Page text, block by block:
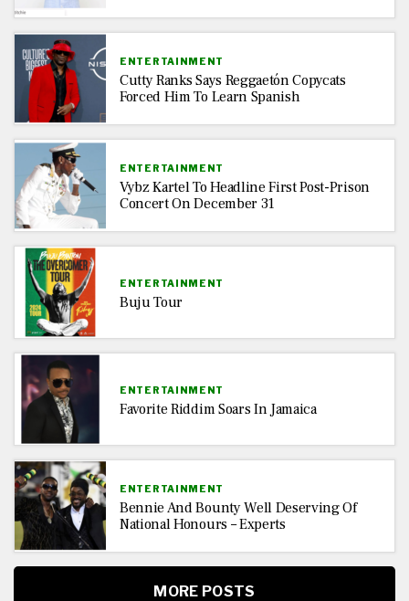
ENTERTAINMENT
Cutty Ranks Says Reggaetón Copycats
Forced Him To Learn Spanish
ENTERTAINMENT
Vybz Kartel To Headline First Post-Prison
Concert On December 31
ENTERTAINMENT
Buju Tour
ENTERTAINMENT
Favorite Riddim Soars In Jamaica
ENTERTAINMENT
Bennie And Bounty Well Deserving Of
National Honours – Experts
MORE POSTS